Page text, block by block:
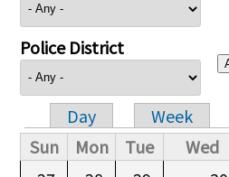
Police District
Primary tabs
Day Week
Sun
Mon Tue Wed